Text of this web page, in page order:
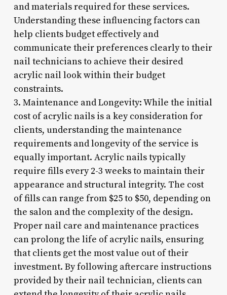
and materials required for these services.
Understanding these influencing factors can
help clients budget effectively and
communicate their preferences clearly to their
nail technicians to achieve their desired
acrylic nail look within their budget
constraints.
3. Maintenance and Longevity: While the initial
cost of acrylic nails is a key consideration for
clients, understanding the maintenance
requirements and longevity of the service is
equally important. Acrylic nails typically
require fills every 2-3 weeks to maintain their
appearance and structural integrity. The cost
of fills can range from $25 to $50, depending on
the salon and the complexity of the design.
Proper nail care and maintenance practices
can prolong the life of acrylic nails, ensuring
that clients get the most value out of their
investment. By following aftercare instructions
provided by their nail technician, clients can